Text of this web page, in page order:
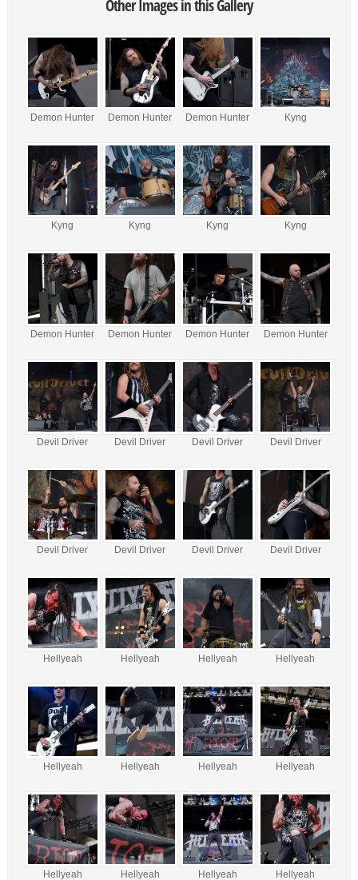
Other Images in this Gallery
Demon Hunter Demon Hunter Demon Hunter Kyng
Kyng Kyng Kyng Kyng
Demon Hunter Demon Hunter Demon Hunter Demon Hunter
Devil Driver Devil Driver Devil Driver Devil Driver
Devil Driver Devil Driver Devil Driver Devil Driver
Hellyeah Hellyeah Hellyeah Hellyeah
Hellyeah Hellyeah Hellyeah Hellyeah
Hellyeah Hellyeah Hellyeah Hellyeah